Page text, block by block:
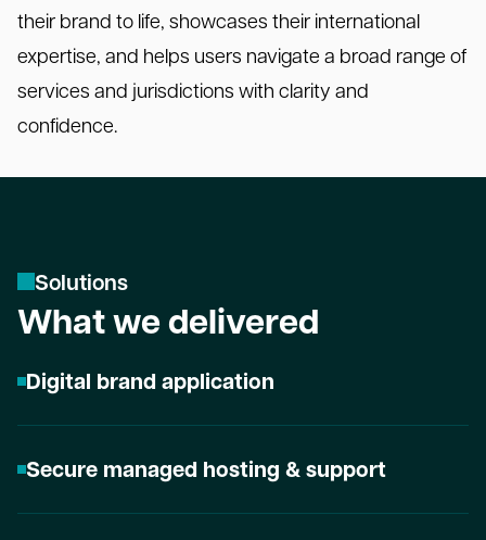
their brand to life, showcases their international
expertise, and helps users navigate a broad range of
services and jurisdictions with clarity and
confidence.
Solutions
What we delivered
Digital brand application
Secure managed hosting & support